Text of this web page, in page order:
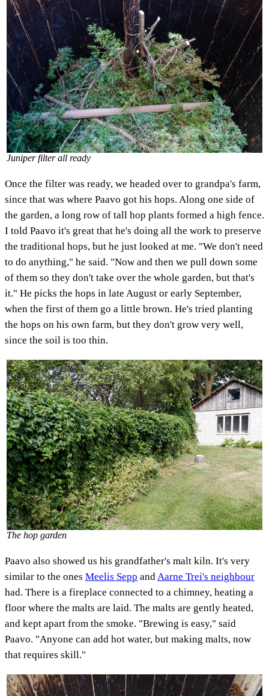
Juniper filter all ready
Once the filter was ready, we headed over to grandpa's farm,
since that was where Paavo got his hops. Along one side of
the garden, a long row of tall hop plants formed a high fence.
I told Paavo it's great that he's doing all the work to preserve
the traditional hops, but he just looked at me. "We don't need
to do anything," he said. "Now and then we pull down some
of them so they don't take over the whole garden, but that's
it." He picks the hops in late August or early September,
when the first of them go a little brown. He's tried planting
the hops on his own farm, but they don't grow very well,
since the soil is too thin.
The hop garden
Paavo also showed us his grandfather's malt kiln. It's very
similar to the ones Meelis Sepp andAarne Trei's neighbour
had. There is a fireplace connected to a chimney, heating a
floor where the malts are laid. The malts are gently heated,
and kept apart from the smoke. "Brewing is easy," said
Paavo. "Anyone can add hot water, but making malts, now
that requires skill."